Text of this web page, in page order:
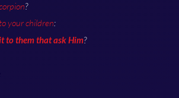
?
your children:
to them that ask Him?